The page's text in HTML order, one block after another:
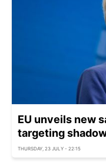
EU unveils new
targeting
THURSDAY, 23 JULY - 22:15